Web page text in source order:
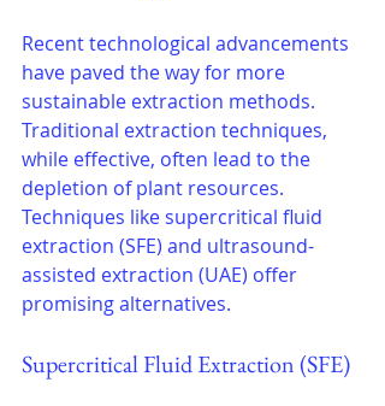
Recent technological advancements
have paved the way for more
sustainable extraction methods.
Traditional extraction techniques,
while effective, often lead to the
depletion of plant resources.
Techniques like supercritical fluid
extraction (SFE) and ultrasound-
assisted extraction (UAE) offer
promising alternatives.
Supercritical Fluid Extraction (SFE)